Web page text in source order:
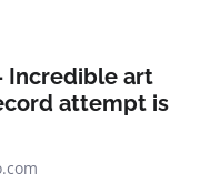
Incredible art
attempt is